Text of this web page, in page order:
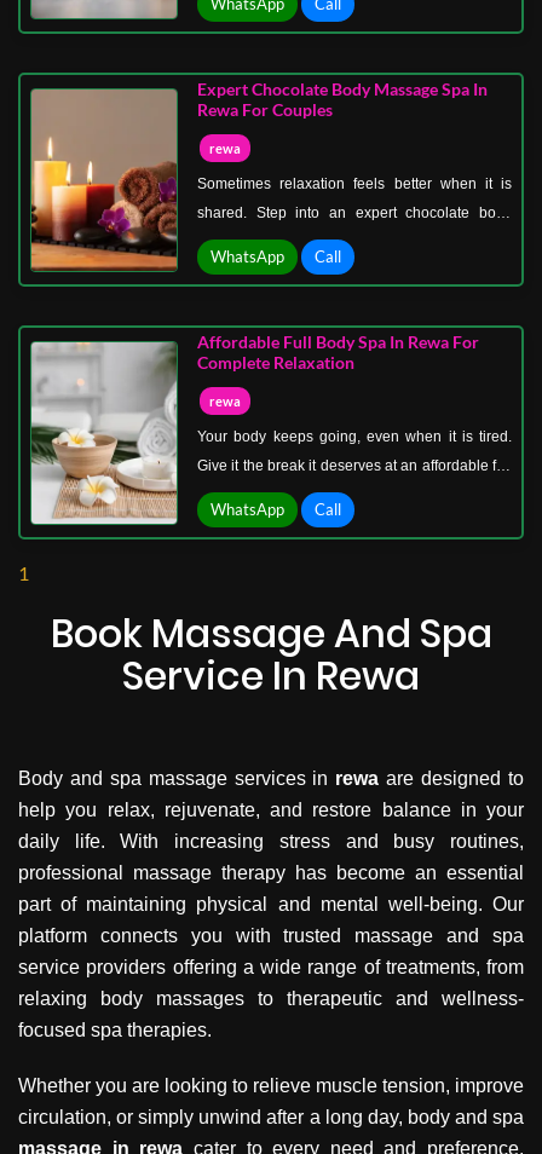
on identifying and releasing the source of
and physical strain create deep muscle tension
that builds over time. This therapy works directly
on those layers.
Expert Chocolate Body Massage Spa In
Rewa For Couples
rewa
Sometimes relaxation feels better when it is
shared. Step into an expert chocolate body
massage spa in Rewa for couples where
comfort, connection, and indulgence come
session. It is time set aside for both of you to
pause, relax, and reconnect without
distractions.
WhatsApp Call
Affordable Full Body Spa In Rewa For
Complete Relaxation
rewa
Your body keeps going, even when it is tired.
Give it the break it deserves at an affordable full
body spa in Rewa for complete relaxation,
where comfort meets care without stretching
WhatsApp Call
1
Book Massage And Spa
Service In Rewa
Body and spa massage services in rewa are designed to
help you relax, rejuvenate, and restore balance in your
daily life. With increasing stress and busy routines,
professional massage therapy has become an essential
part of maintaining physical and mental well-being. Our
platform connects you with trusted massage and spa
service providers offering a wide range of treatments, from
relaxing body massages to therapeutic and wellness-
focused spa therapies.
Whether you are looking to relieve muscle tension, improve
circulation, or simply unwind after a long day, body and spa
massage in rewa cater to every need and preference.